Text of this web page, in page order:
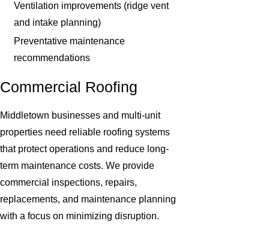
Ventilation improvements (ridge vent
and intake planning)
Preventative maintenance
recommendations
Commercial Roofing
Middletown businesses and multi-unit
properties need reliable roofing systems
that protect operations and reduce long-
term maintenance costs. We provide
commercial inspections, repairs,
replacements, and maintenance planning
with a focus on minimizing disruption.